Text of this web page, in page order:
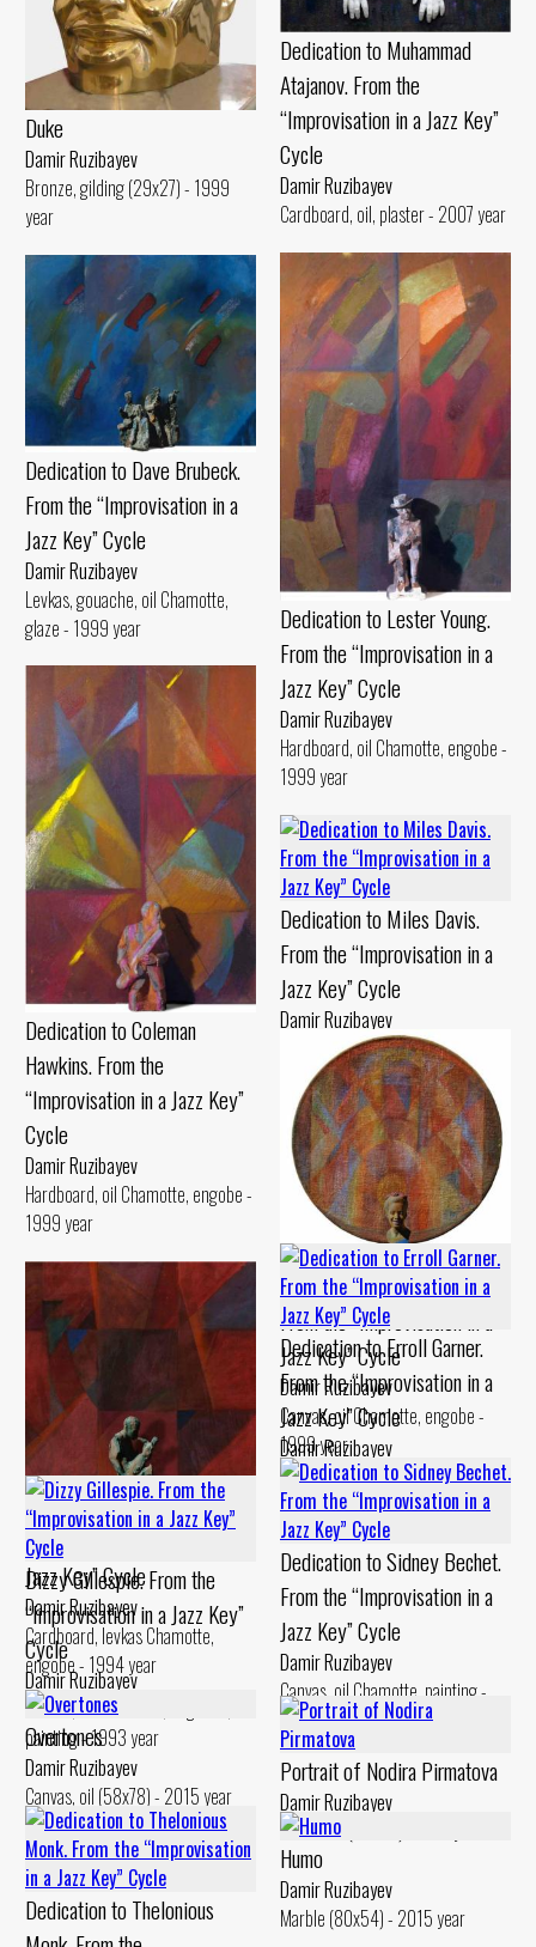
Dedication to Muhammad
Atajanov. From the
“Improvisation in a Jazz Key”
Cycle
Damir Ruzibayev
Cardboard, oil, plaster - 2007 year
Duke
Damir Ruzibayev
Bronze, gilding (29x27) - 1999
year
Dedication to Lester Young.
From the “Improvisation in a
Jazz Key” Cycle
Damir Ruzibayev
Hardboard, oil Chamotte, engobe -
1999 year
Dedication to Dave Brubeck.
From the “Improvisation in a
Jazz Key” Cycle
Damir Ruzibayev
Levkas, gouache, oil Chamotte,
glaze - 1999 year
Dedication to Coleman
Hawkins. From the
“Improvisation in a Jazz Key”
Cycle
Damir Ruzibayev
Hardboard, oil Chamotte, engobe -
1999 year
Dedication to Miles Davis.
From the “Improvisation in a
Jazz Key” Cycle
Damir Ruzibayev
Cardboard, pastel Chamotte,
gouache - 1990 year
Dedication to Billie Holiday.
From the “Improvisation in a
Jazz Key” Cycle
Damir Ruzibayev
Canvas, oil Chamotte, engobe -
1999 year
Dedication to Erroll Garner.
From the “Improvisation in a
Jazz Key” Cycle
Damir Ruzibayev
Canvas, oil Chamotte, engobe -
1994 year
Dedication to Gerry Mulligan.
From the “Improvisation in a
Jazz Key” Cycle
Damir Ruzibayev
Cardboard, levkas Chamotte,
engobe - 1994 year
Dedication to Sidney Bechet.
From the “Improvisation in a
Jazz Key” Cycle
Damir Ruzibayev
Canvas, oil Chamotte, painting -
1994 year
Dizzy Gillespie. From the
“Improvisation in a Jazz Key”
Cycle
Damir Ruzibayev
Canvas, oil Chamotte, engobes,
painting - 1993 year
Overtones
Damir Ruzibayev
Canvas, oil (58x78) - 2015 year
Portrait of Nodira Pirmatova
Damir Ruzibayev
Chamotte (48x25) - 2017 year
Dedication to Thelonious
Humo
Damir Ruzibayev
Marble (80x54) - 2015 year